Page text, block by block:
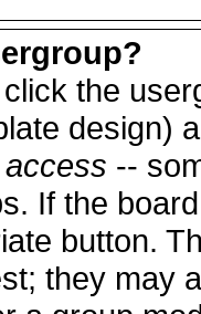
the
design)
--
If the
button.
they may